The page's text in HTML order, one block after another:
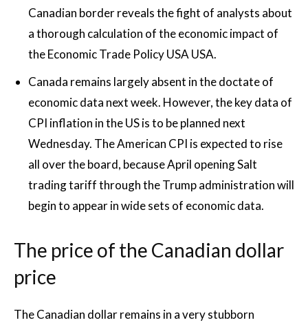
Canadian border reveals the fight of analysts about
a thorough calculation of the economic impact of
the Economic Trade Policy USA USA.
Canada remains largely absent in the doctate of
economic data next week. However, the key data of
CPI inflation in the US is to be planned next
Wednesday. The American CPI is expected to rise
all over the board, because April opening Salt
trading tariff through the Trump administration will
begin to appear in wide sets of economic data.
The price of the Canadian dollar
price
The Canadian dollar remains in a very stubborn